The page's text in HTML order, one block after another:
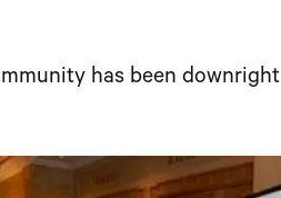
has been downright